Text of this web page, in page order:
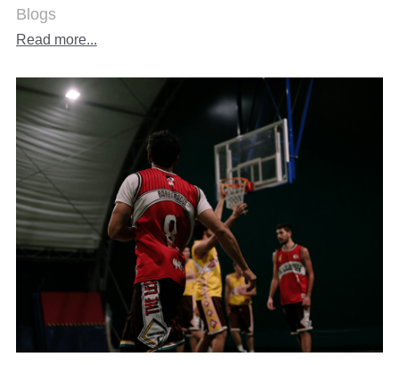
Blogs
Read more...